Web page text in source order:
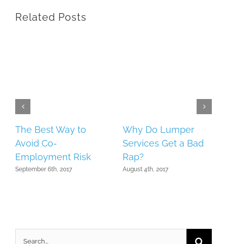
Related Posts
The Best Way to
Avoid Co-
Employment Risk
September 6th, 2017
Why Do Lumper
Services Get a Bad
Rap?
August 4th, 2017
Search